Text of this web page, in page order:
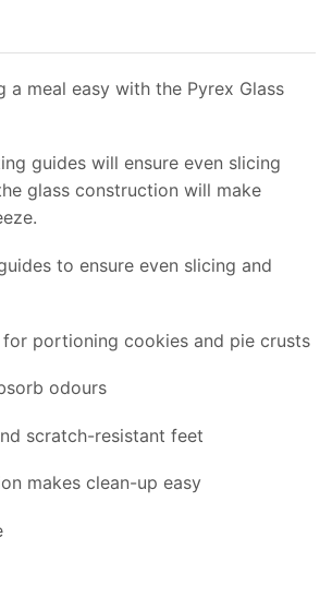
a meal easy with the Pyrex Glass
guides will ensure even slicing
glass construction will make
to ensure even slicing and
for portioning cookies and pie crusts
odours
scratch-resistant feet
makes clean-up easy